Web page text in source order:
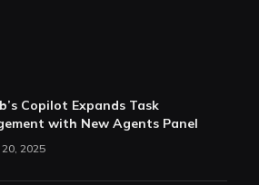
Copilot Expands Task
with New Agents Panel
2025